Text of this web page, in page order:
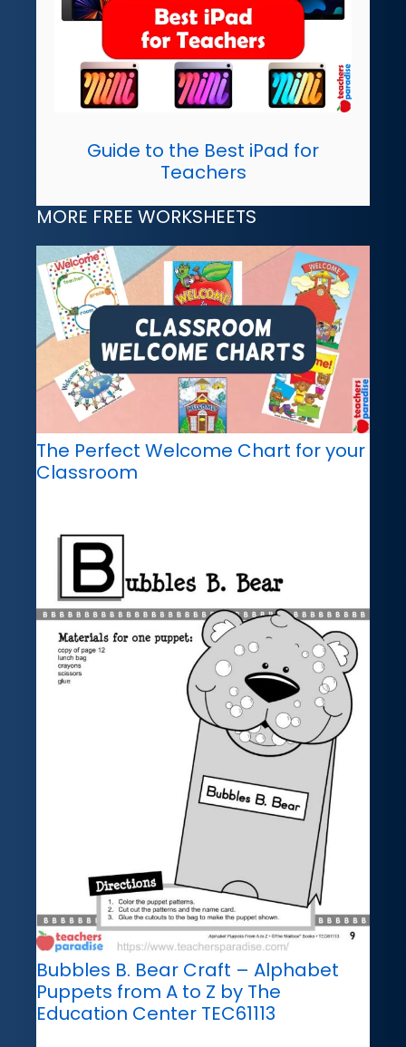
Guide to the Best iPad for
Teachers
MORE FREE WORKSHEETS
The Perfect Welcome Chart for your
Classroom
Bubbles B. Bear Craft – Alphabet
Puppets from A to Z by The
Education Center TEC61113